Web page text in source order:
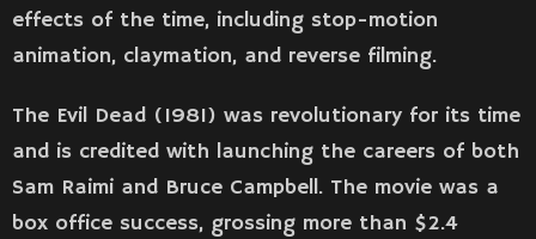
effects of the time, including stop-motion
animation, claymation, and reverse filming.
The Evil Dead (1981) was revolutionary for its time
and is credited with launching the careers of both
Sam Raimi and Bruce Campbell. The movie was a
box office success, grossing more than $2.4